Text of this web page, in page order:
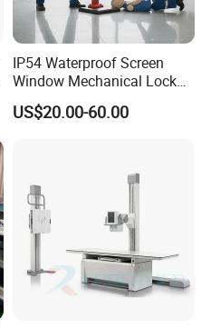
IP54 Waterproof Screen
Window Mechanical Lock
Aed Cabinet
US$20.00-60.00